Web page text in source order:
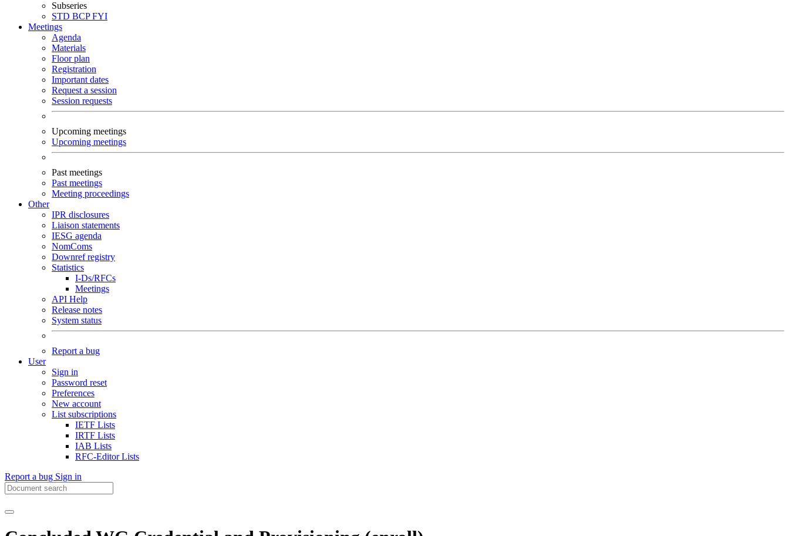
Subseries
STD BCPFYI
Meetings
Agenda
Materials
Floor plan
Registration
Important dates
Request a session
Session requests
Upcoming meetings
Upcoming meetings
Past meetings
Past meetings
Meeting proceedings
Other
IPR disclosures
Liaison statements
IESG agenda
NomComs
Downref registry
Statistics
I-Ds/RFCs
Meetings
API Help
Release notes
System status
Report a bug
User
Sign in
Password reset
Preferences
New account
List subscriptions
IETF Lists
IRTF Lists
IAB Lists
RFC-Editor Lists
Report a bug Sign in